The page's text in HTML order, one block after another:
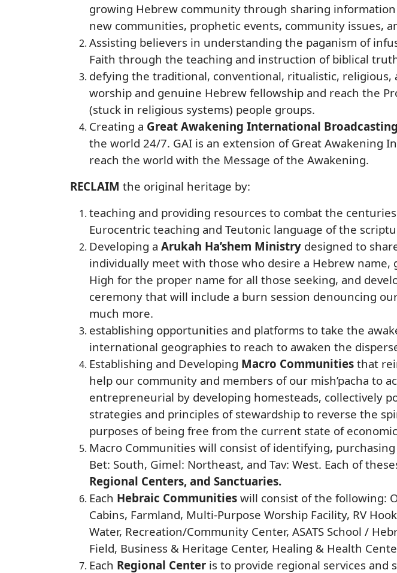
growing Hebrew community through sharing
new communities, prophetic events, community issues,
Assisting believers in understanding the paganism of
Faith through the teaching and instruction of biblical
defying the traditional, conventional, ritualistic,
worship and genuine Hebrew fellowship and reach the
(stuck in religious systems) people groups.
Creating a Great Awakening International
the world 24/7. GAI is an extension of Great Awakening
reach the world with the Message of the Awakening.
RECLAIM the original heritage by:
teaching and providing resources to combat the
Eurocentric teaching and Teutonic language of the
Developing a Arukah Ha’shem Ministry designed to
individually meet with those who desire a Hebrew
High for the proper name for all those seeking, and
ceremony that will include a burn session denouncing
much more.
establishing opportunities and platforms to take the
international geographies to reach to awaken the
Establishing and Developing Macro Communities that
help our community and members of our mish’pacha to
entrepreneurial by developing homesteads, collectively
strategies and principles of stewardship to reverse the
purposes of being free from the current state of
Macro Communities will consist of identifying,
Bet: South, Gimel: Northeast, and Tav: West. Each of
Regional Centers, and Sanctuaries.
Each Hebraic Communities will consist of the following:
Cabins, Farmland, Multi-Purpose Worship Facility, RV
Water, Recreation/Community Center, ASATS School /
Field, Business & Heritage Center, Healing & Health
Each Regional Center is to provide regional services and